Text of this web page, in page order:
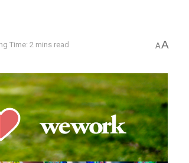
Time: 2 mins read AA